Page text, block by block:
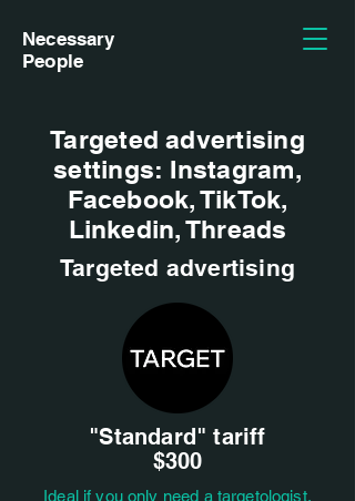
Necessary
People
Targeted advertising
settings: Instagram,
Facebook, TikTok,
Linkedin, Threads
Targeted advertising
"Standard" tariff
$300
Ideal if you only need a targetologist,